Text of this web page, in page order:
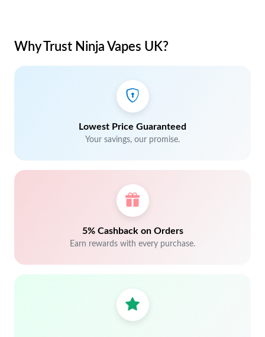
Why Trust Ninja Vapes UK?
Lowest Price Guaranteed
Your savings, our promise.
5% Cashback on Orders
Earn rewards with every purchase.